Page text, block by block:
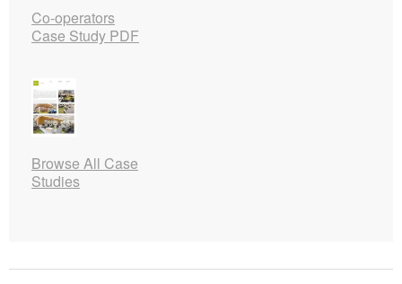
Co-operators
Case Study PDF
Browse All Case
Studies